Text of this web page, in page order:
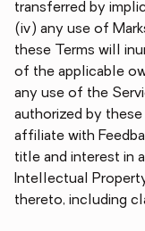
transferred by
(iv) any use of
these Terms will
of the applicable
any use of the
authorized by
affiliate with
title and interest in
Intellectual
thereto, including